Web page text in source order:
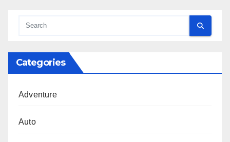
Categories
Adventure
Auto